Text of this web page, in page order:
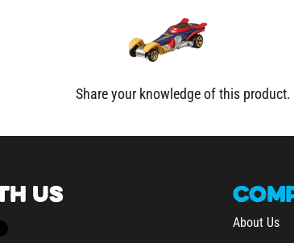
Share your knowledge of this product.
US
About Us